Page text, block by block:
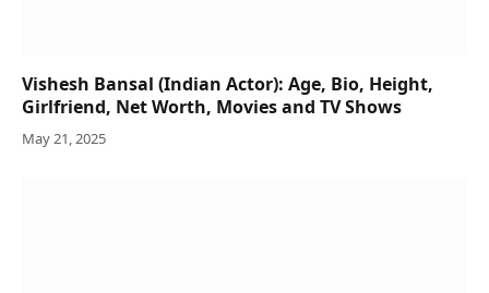
Vishesh Bansal (Indian Actor): Age, Bio, Height,
Girlfriend, Net Worth, Movies and TV Shows
May 21, 2025